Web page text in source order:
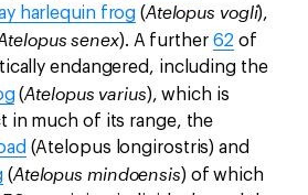
harlequin frog (Atelopus vogli),
senex). A further 62 of
endangered, including the
(Atelopus varius), which is
in much of its range, the
(Atelopus longirostris) and
(Atelopus mindoensis) of which